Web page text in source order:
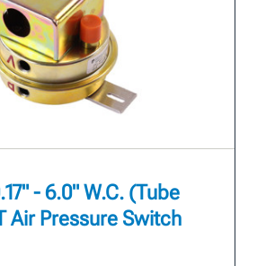
- 6.0" W.C. (Tube
Air Pressure Switch